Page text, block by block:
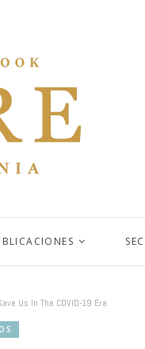
Us In The COVID-19 Era